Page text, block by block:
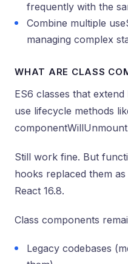
frequently with the
Combine multiple
managing complex
WHAT ARE CLASS
ES6 classes that
use lifecycle methods
Still work fine. But
hooks replaced them
React 16.8.
Class components
Legacy codebases